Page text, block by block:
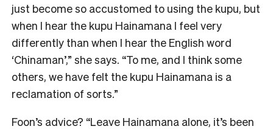
just become so accustomed to using the kupu, but
when I hear the kupu Hainamana I feel very
differently than when I hear the English word
‘Chinaman’,” she says. “To me, and I think some
others, we have felt the kupu Hainamana is a
reclamation of sorts.”
Foon’s advice? “Leave Hainamana alone, it’s been